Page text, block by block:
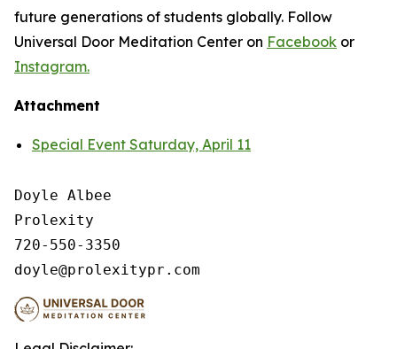
future generations of students globally. Follow
Universal Door Meditation Center on Facebook or
Instagram.
Attachment
Special Event Saturday, April 11
Doyle Albee
Prolexity
720-550-3350